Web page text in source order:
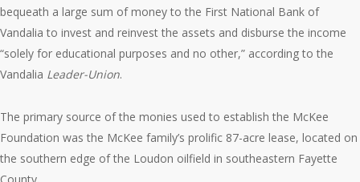
bequeath a large sum of money to the First National Bank of
Vandalia to invest and reinvest the assets and disburse the income
“solely for educational purposes and no other,” according to the
Vandalia Leader-Union.
The primary source of the monies used to establish the McKee
Foundation was the McKee family’s prolific 87-acre lease, located on
the southern edge of the Loudon oilfield in southeastern Fayette